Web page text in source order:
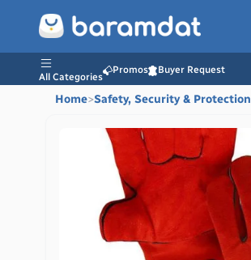
All Categories
Promos Buyer Request
Home>Safety, Security & Protection